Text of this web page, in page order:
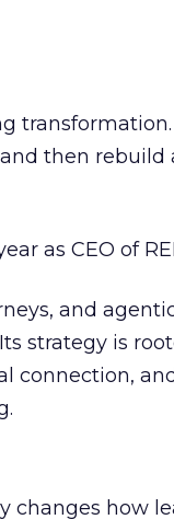
transformation.
then rebuild
as CEO of
and
strategy is
connection,
changes how